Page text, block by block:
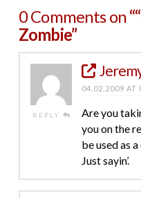
0 Comments on
Zombie”
REPLY
04.02.2009 AT
Are you
you on the
be used as
Just sayin’.